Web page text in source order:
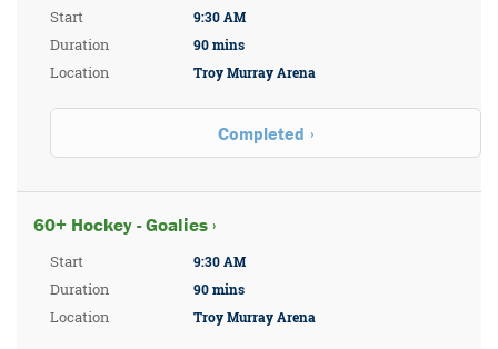
Start
Duration
Location
9:30 AM
90 mins
Troy Murray Arena
Completed
60+ Hockey - Goalies ›
Start
Duration
Location
9:30 AM
90 mins
Troy Murray Arena